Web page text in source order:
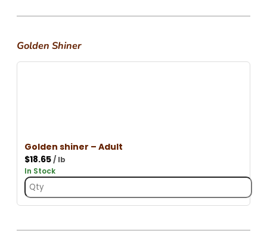
Golden Shiner
Golden shiner – Adult
$18.65/ lb
In Stock